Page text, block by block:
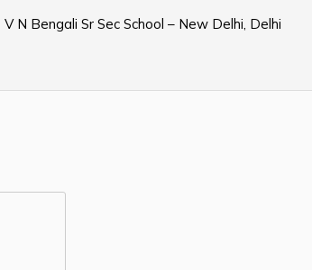
V N Bengali Sr Sec School – New Delhi, Delhi